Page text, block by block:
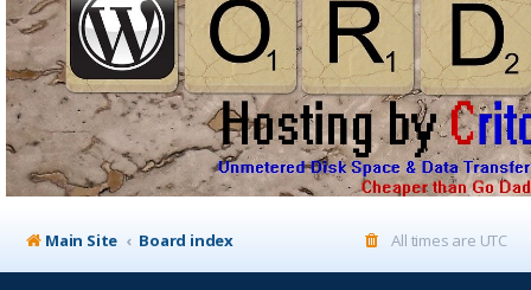
Main Site Board index All times are UTC